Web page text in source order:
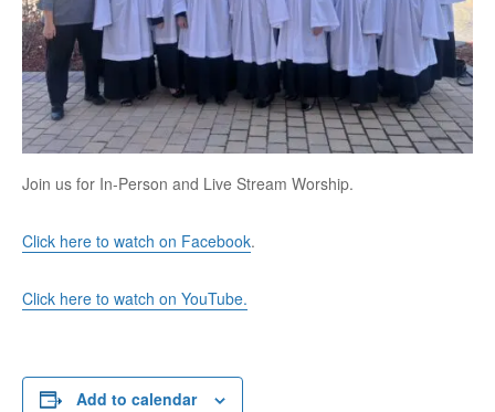
Join us for In-Person and Live Stream Worship.
Click here to watch on Facebook.
Click here to watch on YouTube.
Add to calendar